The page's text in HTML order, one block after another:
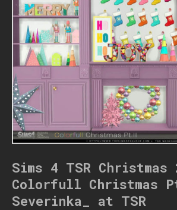
Sims 4 TSR Christmas
Colorfull Christmas
Severinka_ at TSR